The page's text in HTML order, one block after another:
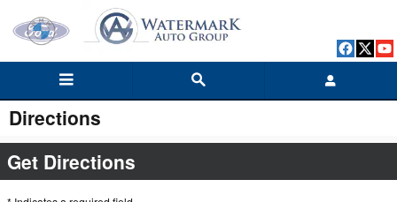
Skip to main content
Directions
Get Directions